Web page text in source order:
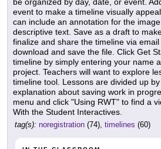
event to make a timeline visually
can include an annotation for the
descriptive text. Save as a draft to
finalize and share the timeline via
download and save the file. Click Get
timeline by simply entering your name
project. Teachers will want to explore
timeline tool. Lessons are divided up
explanation about saving work in
menu and click "Using RWT" to find a
With the Student Interactives.
tag(s): noregistration (74), timelines (60)